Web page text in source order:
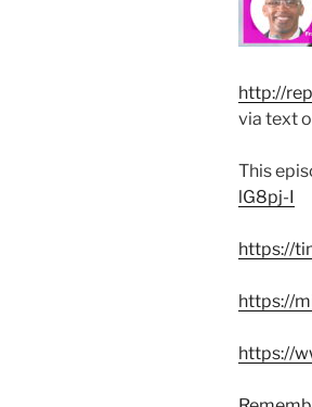
http://
via text
This
lG8pj-I
https://
https://
https://